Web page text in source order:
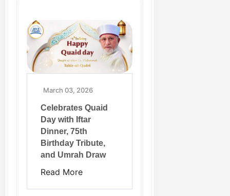
March 03, 2026
Celebrates Quaid
Day with Iftar
Dinner, 75th
Birthday Tribute,
and Umrah Draw
Read More